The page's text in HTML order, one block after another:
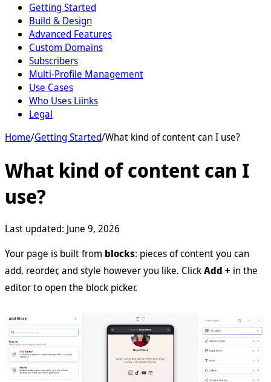
Getting Started
Build & Design
Advanced Features
Custom Domains
Subscribers
Multi-Profile Management
Use Cases
Who Uses Liinks
Legal
Home/Getting Started/What kind of content can I use?
What kind of content can I
use?
Last updated: June 9, 2026
Your page is built from blocks: pieces of content you can
add, reorder, and style however you like. ClickAdd + in the
editor to open the block picker.